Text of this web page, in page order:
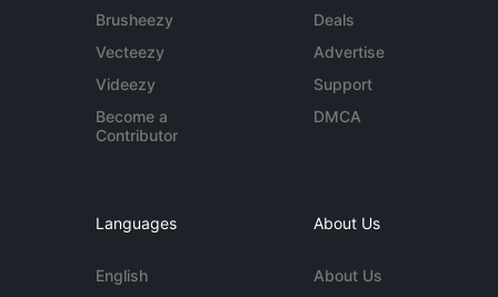
Brusheezy
Vecteezy
Videezy
Become a
Contributor
Deals
Advertise
Support
DMCA
Languages
English
About Us
About Us